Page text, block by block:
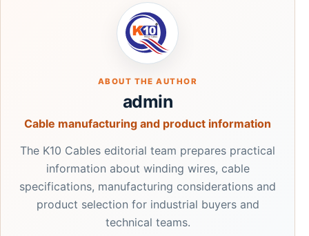
ABOUT THE AUTHOR
admin
Cable manufacturing and product information
The K10 Cables editorial team prepares practical
information about winding wires, cable
specifications, manufacturing considerations and
product selection for industrial buyers and
technical teams.